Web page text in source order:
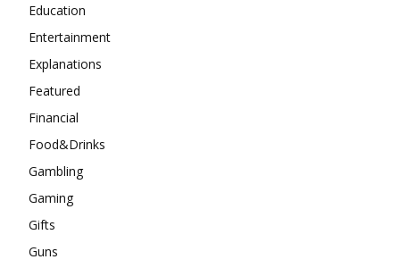
Education
Entertainment
Explanations
Featured
Financial
Food&Drinks
Gambling
Gaming
Gifts
Guns